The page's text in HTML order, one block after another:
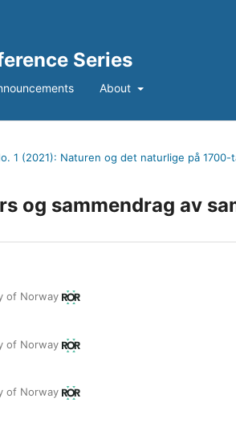
Series
About
1 (2021): Naturen og det naturlige på 1700-
og sammendrag av
of Norway
of Norway
of Norway